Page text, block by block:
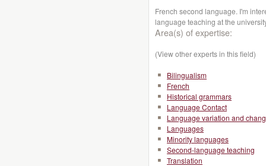
French second language. I'm
language teaching at the
Area(s) of expertise:
(View other experts in this field)
Bilingualism
French
Historical grammars
Language Contact
Language variation and
Languages
Minority languages
Second-language teaching
Translation